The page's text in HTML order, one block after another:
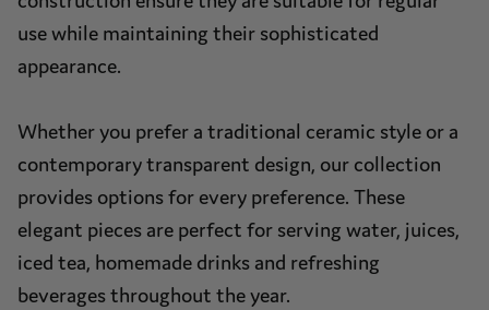
use while maintaining their sophisticated
appearance.
Whether you prefer a traditional ceramic style or a
contemporary transparent design, our collection
provides options for every preference. These
elegant pieces are perfect for serving water, juices,
iced tea, homemade drinks and refreshing
beverages throughout the year.